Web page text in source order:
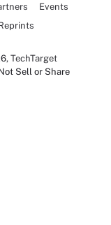
Events
, TechTarget
Sell or Share